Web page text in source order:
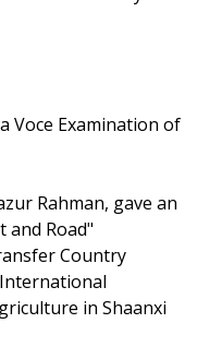
Voce Examination of
Rahman, gave an
and Road"
Country
in Shaanxi